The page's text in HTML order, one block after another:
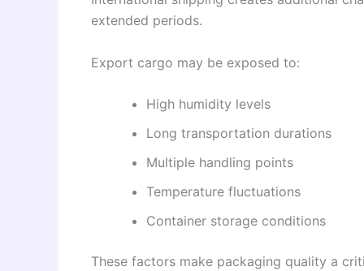
extended periods.
Export cargo may be exposed to:
High humidity levels
Long transportation durations
Multiple handling points
Temperature fluctuations
Container storage conditions
These factors make packaging quality a